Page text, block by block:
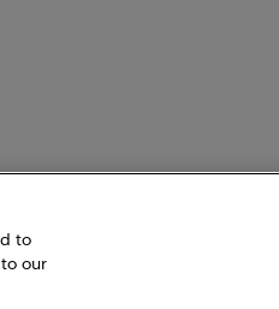
to
our